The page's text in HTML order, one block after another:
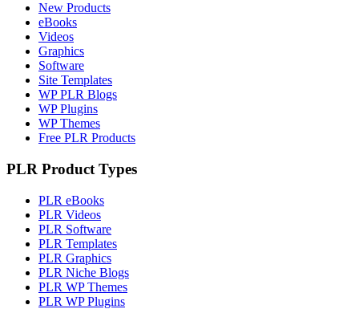
New Products
eBooks
Videos
Graphics
Software
Site Templates
WP PLR Blogs
WP Plugins
WP Themes
Free PLR Products
PLR Product Types
PLR eBooks
PLR Videos
PLR Software
PLR Templates
PLR Graphics
PLR Niche Blogs
PLR WP Themes
PLR WP Plugins